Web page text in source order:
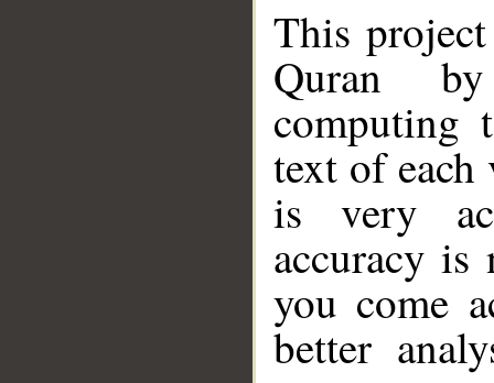
This
Quran
computing
text of
is very
accuracy
you come
better